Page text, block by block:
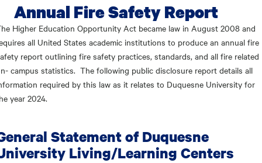
Annual Fire Safety Report
Higher Education Opportunity Act became law in August 2008 and
all United States academic institutions to produce an annual fire
report outlining fire safety practices, standards, and all fire related
campus statistics. The following public disclosure report details all
required by this law as it relates to Duquesne University for
year 2024.
Statement of Duquesne
Living/Learning Centers